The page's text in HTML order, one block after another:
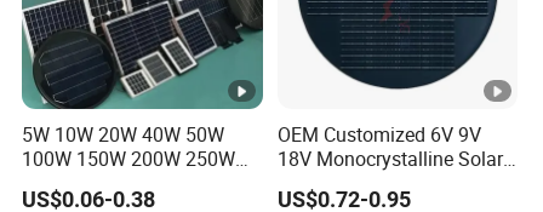
5W 10W 20W 40W 50W
100W 150W 200W 250W
300W 18V High Quality
US$0.06-0.38
OEM Customized 6V 9V
18V Monocrystalline Solar
Panel for Garden Light
US$0.72-0.95